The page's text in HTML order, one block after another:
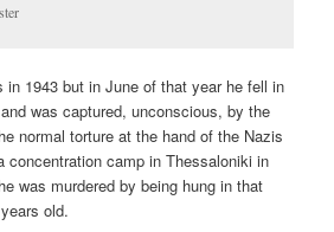
in 1943 but in June of that year he fell in
was captured, unconscious, by the
normal torture at the hand of the Nazis
concentration camp in Thessaloniki in
was murdered by being hung in that
old.